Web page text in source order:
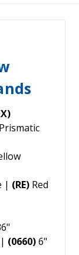
| (RE) Red
(0660)6"